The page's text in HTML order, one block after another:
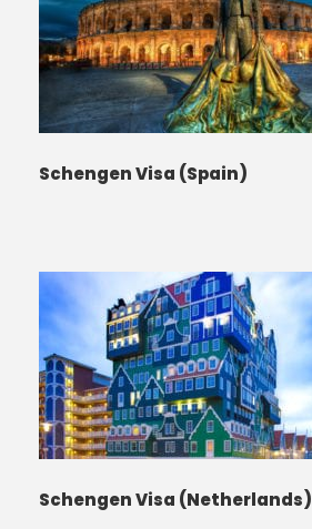
Schengen Visa (Spain)
Schengen Visa (Netherlands)